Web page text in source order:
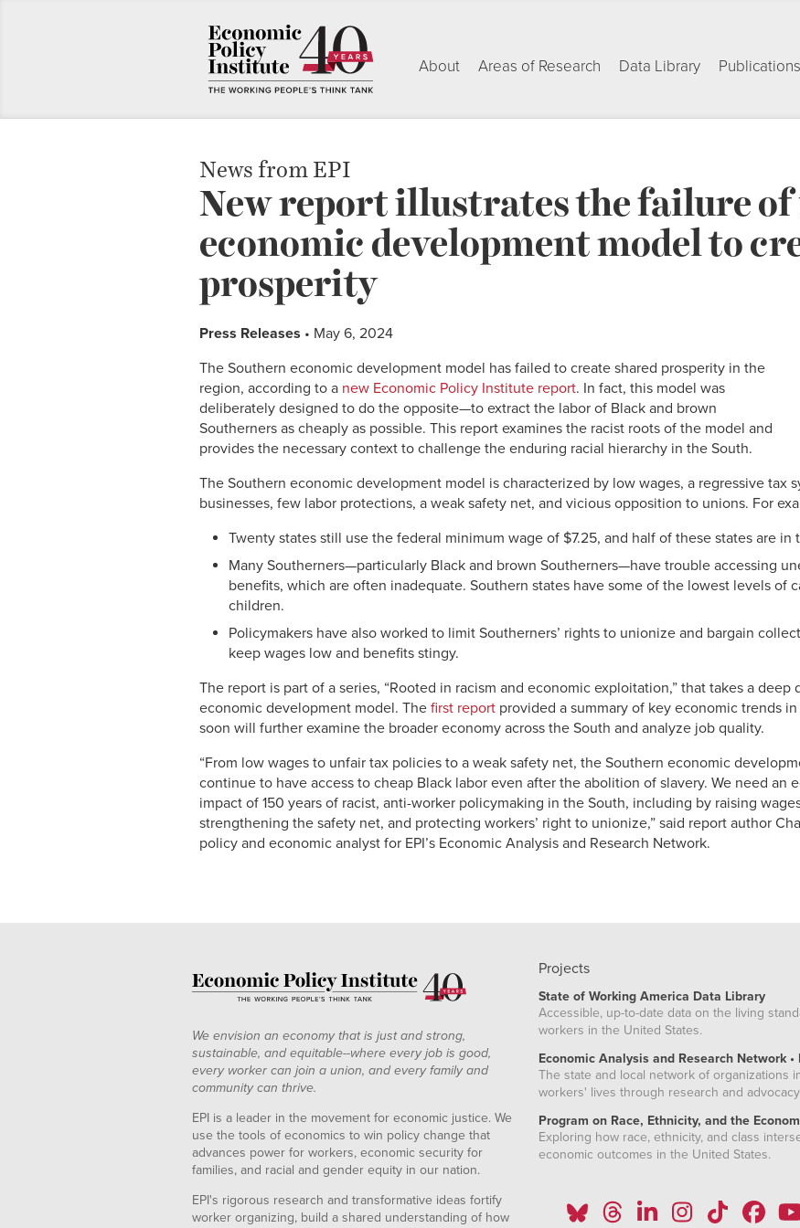
About Areas of Research Data Library Publications
News from EPI
New report illustrates the failure of
economic development model to
prosperity
Press Releases • May 6, 2024
The Southern economic development model has failed to create shared prosperity in the
region, according to a new Economic Policy Institute report. In fact, this model was
deliberately designed to do the opposite—to extract the labor of Black and brown
Southerners as cheaply as possible. This report examines the racist roots of the model and
provides the necessary context to challenge the enduring racial hierarchy in the South.
The Southern economic development model is characterized by low wages, a regressive tax
businesses, few labor protections, a weak safety net, and vicious opposition to unions. For
Twenty states still use the federal minimum wage of $7.25, and half of these states are in
Many Southerners—particularly Black and brown Southerners—have trouble accessing
benefits, which are often inadequate. Southern states have some of the lowest levels of
children.
Policymakers have also worked to limit Southerners’ rights to unionize and bargain
keep wages low and benefits stingy.
The report is part of a series, “Rooted in racism and economic exploitation,” that takes a
economic development model. The first report provided a summary of key economic trends
soon will further examine the broader economy across the South and analyze job quality.
“From low wages to unfair tax policies to a weak safety net, the Southern economic
continue to have access to cheap Black labor even after the abolition of slavery. We need an
impact of 150 years of racist, anti-worker policymaking in the South, including by raising
strengthening the safety net, and protecting workers’ right to unionize,” said report author
policy and economic analyst for EPI’s Economic Analysis and Research Network.
We envision an economy that is just and strong,
sustainable, and equitable--where every job is good,
every worker can join a union, and every family and
community can thrive.
EPI is a leader in the movement for economic justice. We
use the tools of economics to win policy change that
advances power for workers, economic security for
families, and racial and gender equity in our nation.
EPI's rigorous research and transformative ideas fortify
worker organizing, build a shared understanding of how
Projects
State of Working America Data Library
Accessible, up-to-date data on the living
workers in the United States.
Economic Analysis and Research Network •
The state and local network of organizations
workers' lives through research and advocacy.
Program on Race, Ethnicity, and the
Exploring how race, ethnicity, and class
economic outcomes in the United States.